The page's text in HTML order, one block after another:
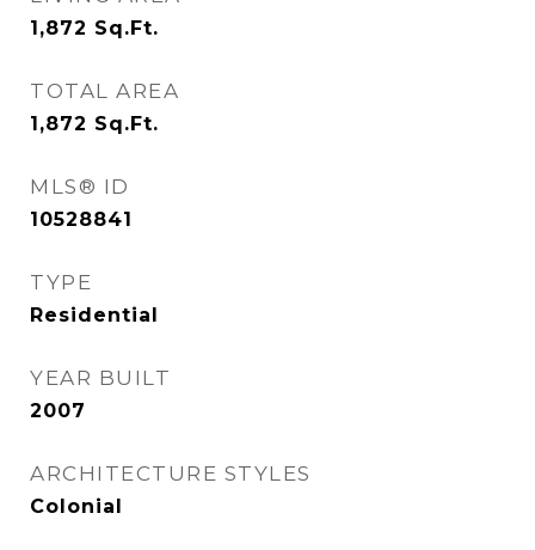
1,872 Sq.Ft.
TOTAL AREA
1,872 Sq.Ft.
MLS® ID
10528841
TYPE
Residential
YEAR BUILT
2007
ARCHITECTURE STYLES
Colonial